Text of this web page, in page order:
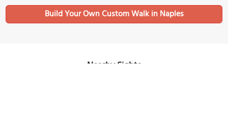
Build Your Own Custom Walk in Naples
Nearby Sights